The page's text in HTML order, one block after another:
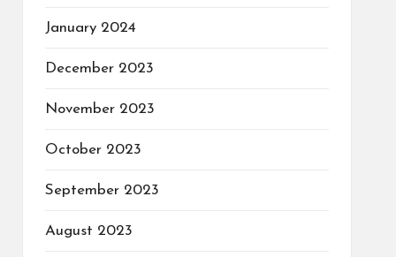
January 2024
December 2023
November 2023
October 2023
September 2023
August 2023